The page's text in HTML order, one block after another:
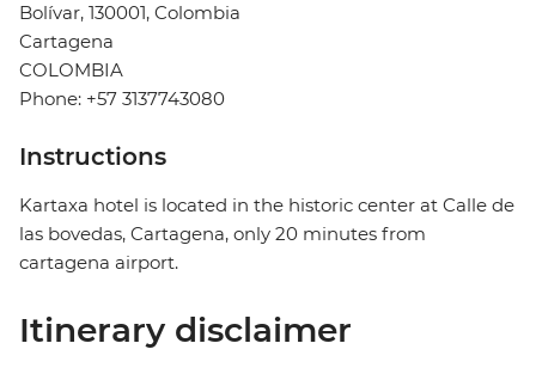
Bolívar, 130001, Colombia
Cartagena
COLOMBIA
Phone: +57 3137743080
Instructions
Kartaxa hotel is located in the historic center at Calle de
las bovedas, Cartagena, only 20 minutes from
cartagena airport.
Itinerary disclaimer